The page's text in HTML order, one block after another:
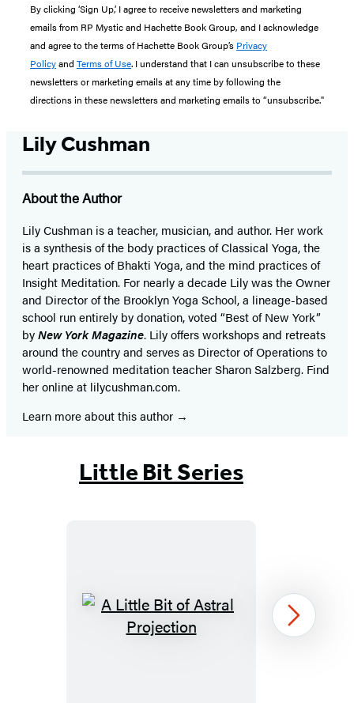
By clicking ‘Sign Up,’ I agree to receive newsletters and marketing
emails from RP Mystic and Hachette Book Group, and I acknowledge
and agree to the terms of Hachette Book Group’s Privacy
Policyand Terms of Use. I understand that I can unsubscribe to these
newsletters or marketing emails at any time by following the
directions in these newsletters and marketing emails to “unsubscribe."
Lily Cushman
About the Author
Lily Cushman is a teacher, musician, and author. Her work
is a synthesis of the body practices of Classical Yoga, the
heart practices of Bhakti Yoga, and the mind practices of
Insight Meditation. For nearly a decade Lily was the Owner
and Director of the Brooklyn Yoga School, a lineage-based
school run entirely by donation, voted “Best of New York”
byNew York Magazine. Lily offers workshops and retreats
around the country and serves as Director of Operations to
world-renowned meditation teacher Sharon Salzberg. Find
her online at lilycushman.com.
Learn more about this author
Little Bit Series
A
Next